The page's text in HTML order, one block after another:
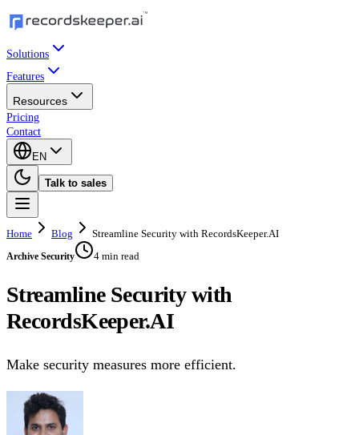
Solutions
Features
Resources
Pricing
Contact
EN
Talk to sales
Home Blog Streamline Security with RecordsKeeper.AI
Archive Security 4 min read
Streamline Security with
RecordsKeeper.AI
Make security measures more efficient.